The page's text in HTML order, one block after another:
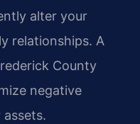
alter your
relationships. A
County
negative